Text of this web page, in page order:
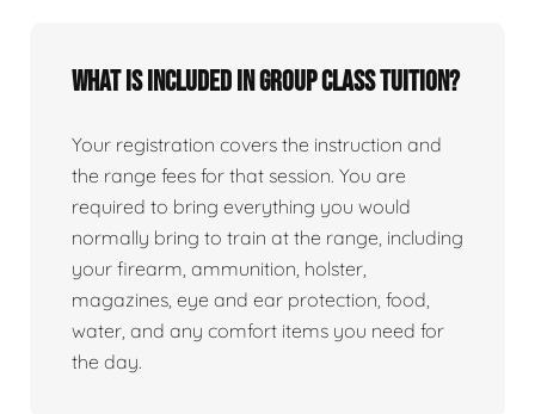
What is included in group class tuition?
Your registration covers the instruction and
the range fees for that session. You are
required to bring everything you would
normally bring to train at the range, including
your firearm, ammunition, holster,
magazines, eye and ear protection, food,
water, and any comfort items you need for
the day.